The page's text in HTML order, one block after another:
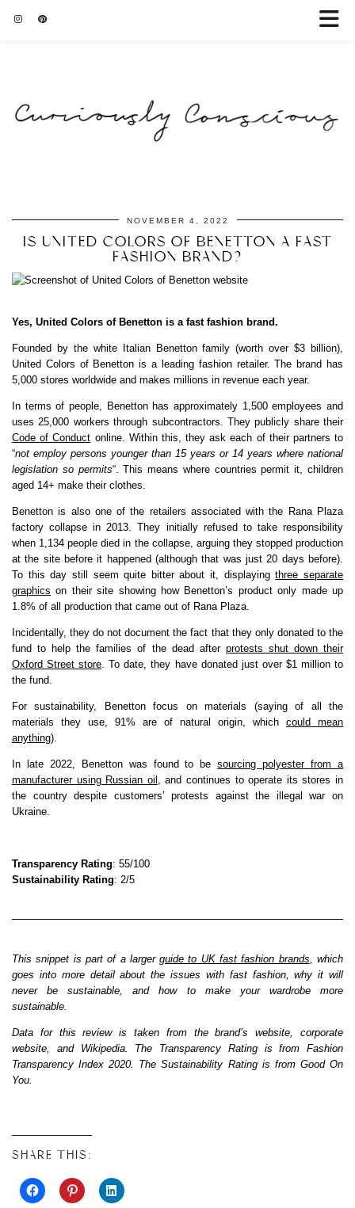
NOVEMBER 4, 2022
IS UNITED COLORS OF BENETTON A FAST
FASHION BRAND?
Yes, United Colors of Benetton is a fast fashion brand.
Founded by the white Italian Benetton family (worth over $3 billion),
United Colors of Benetton is a leading fashion retailer. The brand has
5,000 stores worldwide and makes millions in revenue each year.
In terms of people, Benetton has approximately 1,500 employees and
uses 25,000 workers through subcontractors. They publicly share their
Code of Conduct online. Within this, they ask each of their partners to
“not employ persons younger than 15 years or 14 years where national
legislation so permits“. This means where countries permit it, children
aged 14+ make their clothes.
Benetton is also one of the retailers associated with the Rana Plaza
factory collapse in 2013. They initially refused to take responsibility
when 1,134 people died in the collapse, arguing they stopped production
at the site before it happened (although that was just 20 days before).
To this day still seem quite bitter about it, displayingthree separate
graphics on their site showing how Benetton’s product only made up
1.8% of all production that came out of Rana Plaza.
Incidentally, they do not document the fact that they only donated to the
fund to help the families of the dead after protests shut down their
Oxford Street store . To date, they have donated just over $1 million to
the fund.
For sustainability, Benetton focus on materials (saying of all the
materials they use, 91% are of natural origin, which could mean
anything).
In late 2022, Benetton was found to besourcing polyester from a
manufacturer using Russian oil , and continues to operate its stores in
the country despite customers’ protests against the illegal war on
Ukraine.
Transparency Rating: 55/100
Sustainability Rating: 2/5
This snippet is part of a largerguide to UK fast fashion brands , which
goes into more detail about the issues with fast fashion, why it will
never be sustainable, and how to make your wardrobe more
sustainable.
Data for this review is taken from the brand’s website, corporate
website, and Wikipedia. The Transparency Rating is from Fashion
Transparency Index 2020. The Sustainability Rating is from Good On
You.
SHARE THIS: